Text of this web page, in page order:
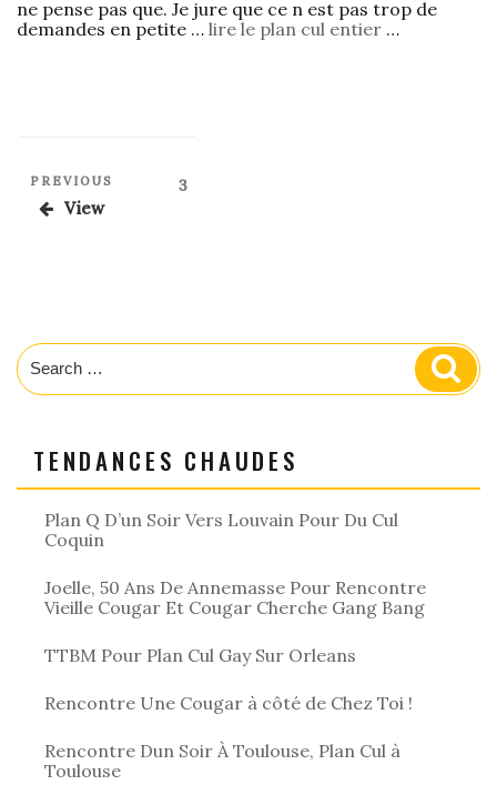
ne pense pas que. Je jure que ce n est pas trop de
demandes en petite … lire le plan cul entier …
Posts
pagination
Previous
Post
PREVIOUS
View
Page3
Search
for:
TENDANCES CHAUDES
Plan Q D’un Soir Vers Louvain Pour Du Cul
Coquin
Joelle, 50 Ans De Annemasse Pour Rencontre
Vieille Cougar Et Cougar Cherche Gang Bang
TTBM Pour Plan Cul Gay Sur Orleans
Rencontre Une Cougar à côté de Chez Toi !
Rencontre Dun Soir À Toulouse, Plan Cul à
Toulouse